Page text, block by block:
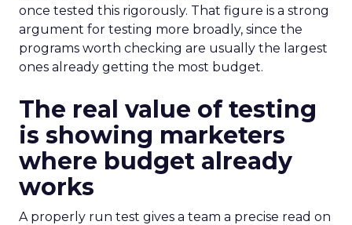
once tested this rigorously. That figure is a strong
argument for testing more broadly, since the
programs worth checking are usually the largest
ones already getting the most budget.
The real value of testing
is showing marketers
where budget already
works
A properly run test gives a team a precise read on